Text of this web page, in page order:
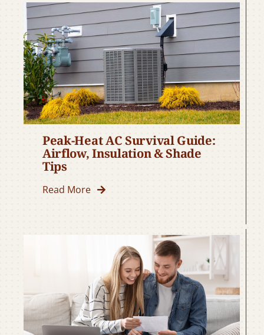
Peak-Heat AC Survival Guide:
Airflow, Insulation & Shade
Tips
Read More